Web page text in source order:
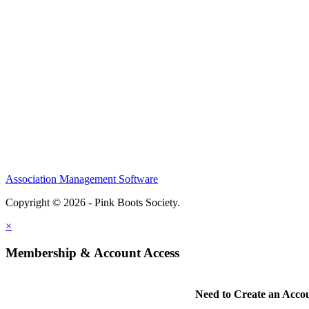
Association Management Software
Copyright © 2026 - Pink Boots Society.
×
Membership & Account Access
Need to Create an